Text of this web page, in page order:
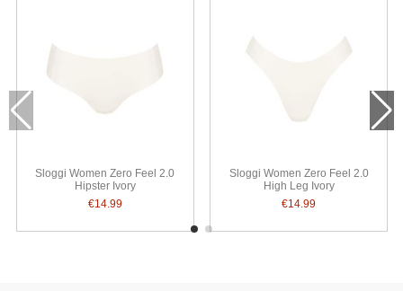
Sloggi Women Zero Feel 2.0
Hipster Ivory
€14.99
Sloggi Women Zero Feel 2.0
High Leg Ivory
€14.99